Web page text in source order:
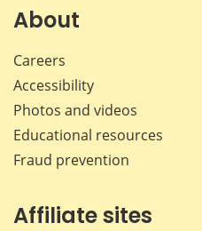
About
Careers
Accessibility
Photos and videos
Educational resources
Fraud prevention
Affiliate sites